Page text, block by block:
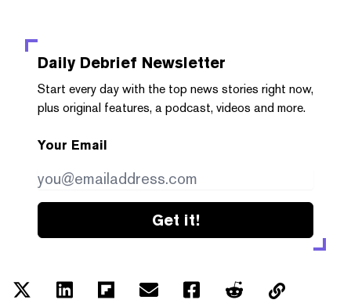
Daily Debrief Newsletter
Start every day with the top news stories right now,
plus original features, a podcast, videos and more.
Your Email
Get it!